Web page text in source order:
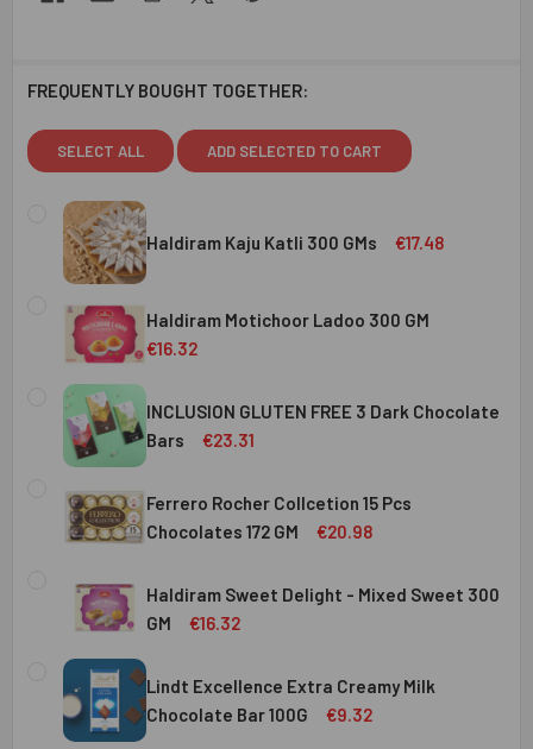
FREQUENTLY BOUGHT TOGETHER:
SELECT ALL ADD SELECTED TO CART
Haldiram Kaju Katli 300 GMs €17.48
CURRENT
STOCK:
QUANTITY:
DECREASE QUANTITY OF HALDIRAM KAJU KATLI 300 GMS
INCREASE QUANTITY OF HALDIRAM KAJU
Haldiram Motichoor Ladoo 300 GM
€16.32
CURRENT
STOCK:
QUANTITY:
DECREASE QUANTITY OF HALDIRAM MOTICHOOR LADOO
INCREASE QUANTITY OF HALDIRAM
INCLUSION GLUTEN FREE 3 Dark Chocolate
Bars
€23.31
CURRENT
STOCK:
QUANTITY:
DECREASE QUANTITY OF INCLUSION GLUTEN FREE 3
INCREASE QUANTITY OF INCLUSION GLUTEN
Ferrero Rocher Collcetion 15 Pcs
Chocolates 172 GM
€20.98
STOCK:
DECREASE QUANTITY OF FERRERO ROCHER COLLCETION
INCREASE QUANTITY OF FERRERO ROCHER
Haldiram Sweet Delight - Mixed Sweet 300
GM
€16.32
CURRENT
STOCK:
QUANTITY:
DECREASE QUANTITY OF HALDIRAM SWEET DELIGHT -
INCREASE QUANTITY OF HALDIRAM SWEET
Lindt Excellence Extra Creamy Milk
Chocolate Bar 100G
€9.32